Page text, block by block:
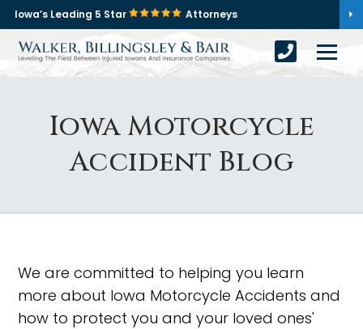
Iowa’s Leading 5 Star Attorneys
Iowa Motorcycle
Accident Blog
We are committed to helping you learn
more about Iowa Motorcycle Accidents and
how to protect you and your loved ones'